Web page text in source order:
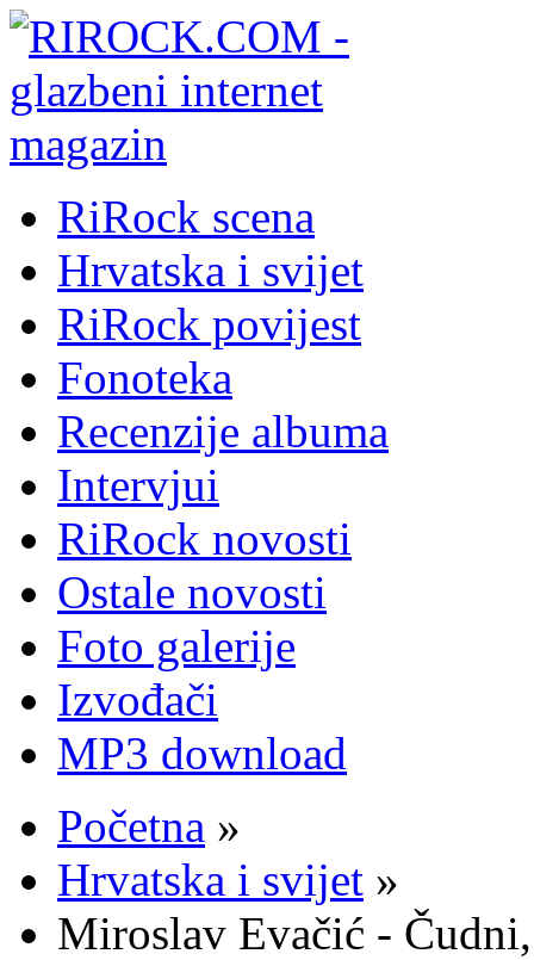
RiRock scena
Hrvatska i svijet
RiRock povijest
Fonoteka
Recenzije albuma
Intervjui
RiRock novosti
Ostale novosti
Foto galerije
Izvođači
MP3 download
Početna »
Hrvatska i svijet »
Miroslav Evačić -